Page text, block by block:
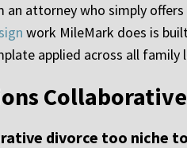
an attorney who simply
work MileMark does is
applied across all family
divorce too niche